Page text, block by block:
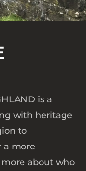
is a
with heritage
to
a more
about who